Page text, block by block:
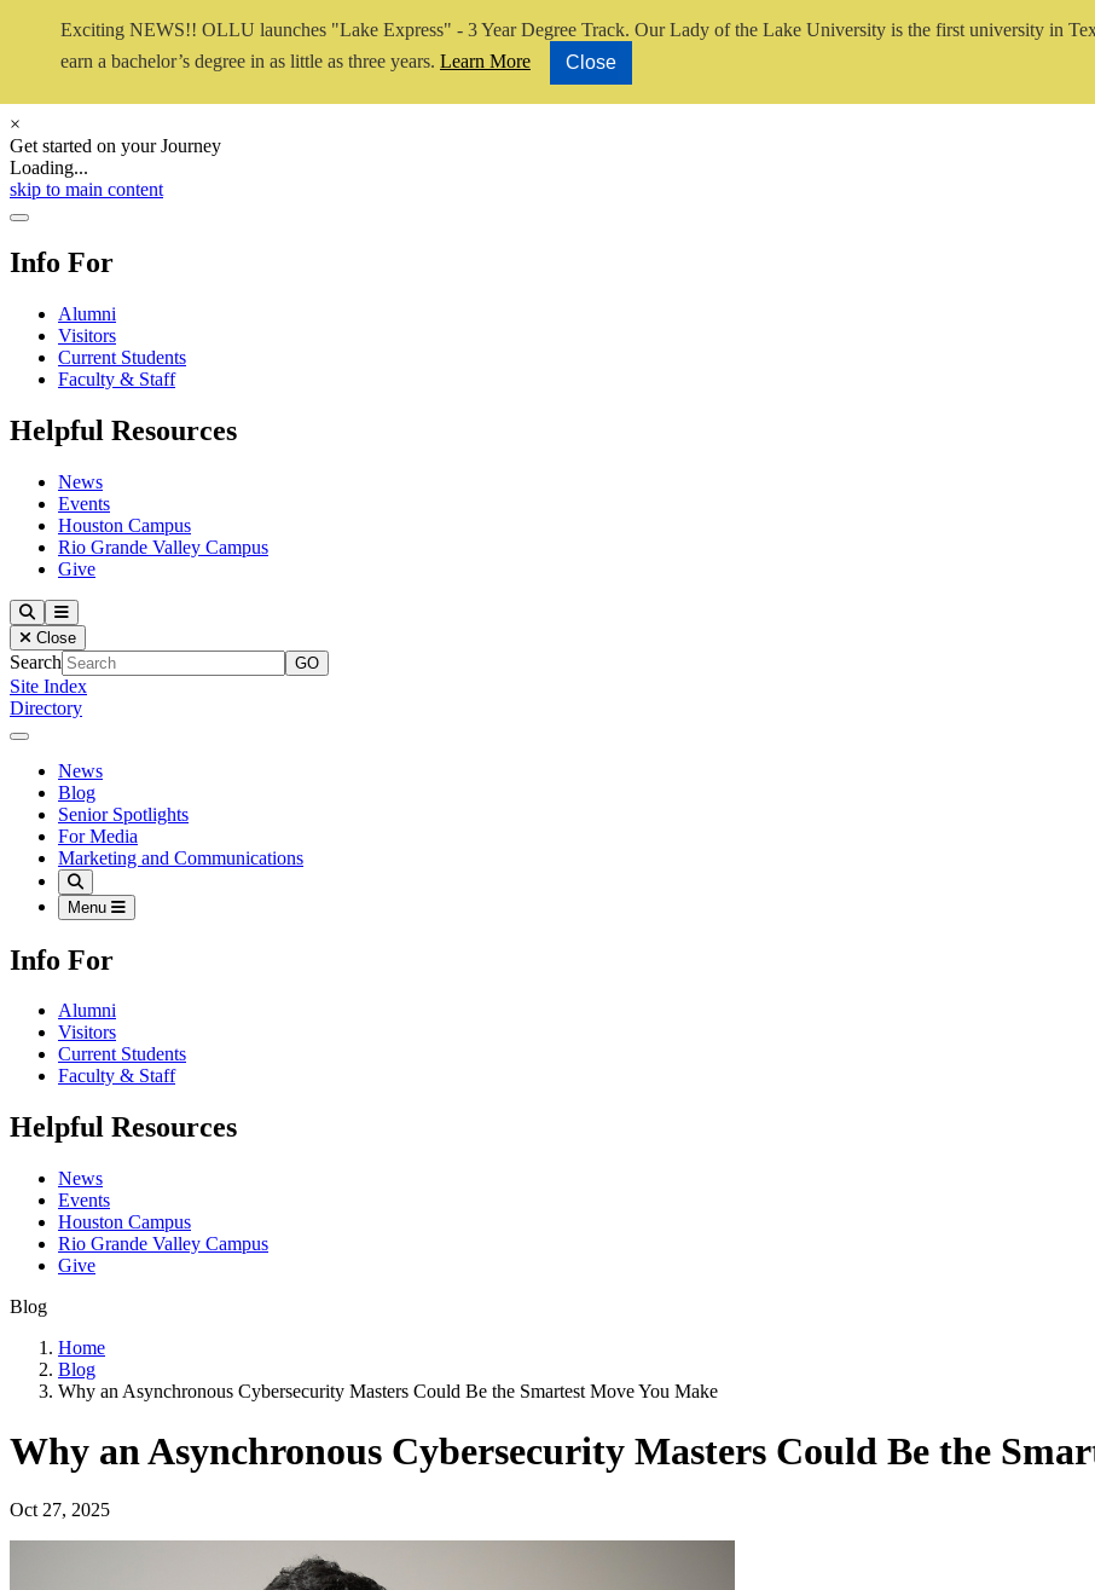
Exciting NEWS!! OLLU launches "Lake Express" - 3 Year Degree Track. Our Lady of the Lake University is the first university in
earn a bachelor’s degree in as little as three years. Learn More Close
×
Get started on your Journey
Loading...
Close Video
skip to main content
Close Menu
Info For
Alumni
Visitors
Current Students
Faculty & Staff
Helpful Resources
News
Events
Houston Campus
Rio Grande Valley Campus
Give
Our Lady of the Lake University
SearchMenu
Close
Search
Site Index
Directory
Close Menu
Our Lady of the Lake University
News
Blog
Senior Spotlights
For Media
Marketing and Communications
Search
Menu
Info For
Alumni
Visitors
Current Students
Faculty & Staff
Helpful Resources
News
Events
Houston Campus
Rio Grande Valley Campus
Give
Blog
Home
Blog
Why an Asynchronous Cybersecurity Masters Could Be the Smartest Move You Make
Why an Asynchronous Cybersecurity Masters Could Be the
Oct 27, 2025